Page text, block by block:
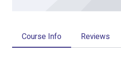
Course Info Reviews